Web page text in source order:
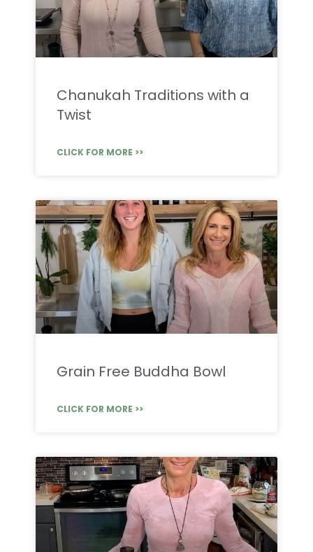
Chanukah Traditions with a
Twist
CLICK FOR MORE >>
Grain Free Buddha Bowl
CLICK FOR MORE >>